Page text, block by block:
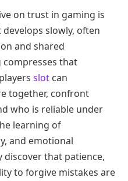
on trust in gaming is
slowly, often
and shared
compresses that
slot can
together, confront
who is reliable under
learning of
and emotional
discover that patience,
to forgive mistakes are